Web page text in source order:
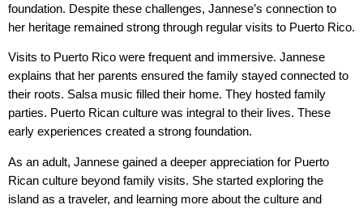
foundation. Despite these challenges, Jannese’s connection to
her heritage remained strong through regular visits to Puerto Rico.
Visits to Puerto Rico were frequent and immersive. Jannese
explains that her parents ensured the family stayed connected to
their roots. Salsa music filled their home. They hosted family
parties. Puerto Rican culture was integral to their lives. These
early experiences created a strong foundation.
As an adult, Jannese gained a deeper appreciation for Puerto
Rican culture beyond family visits. She started exploring the
island as a traveler, and learning more about the culture and